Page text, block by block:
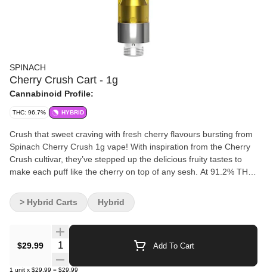
SPINACH
Cherry Crush Cart - 1g
Cannabinoid Profile:
THC: 96.7% HYBRID
Crush that sweet craving with fresh cherry flavours bursting from
Spinach Cherry Crush 1g vape! With inspiration from the Cherry
Crush cultivar, they’ve stepped up the delicious fruity tastes to
make each puff like the cherry on top of any sesh. At 91.2% THC,
terpenes.
$29.99 Quantity Selector Add To Cart
1 unit x $29.99 = $29.99
> Hybrid Carts Hybrid